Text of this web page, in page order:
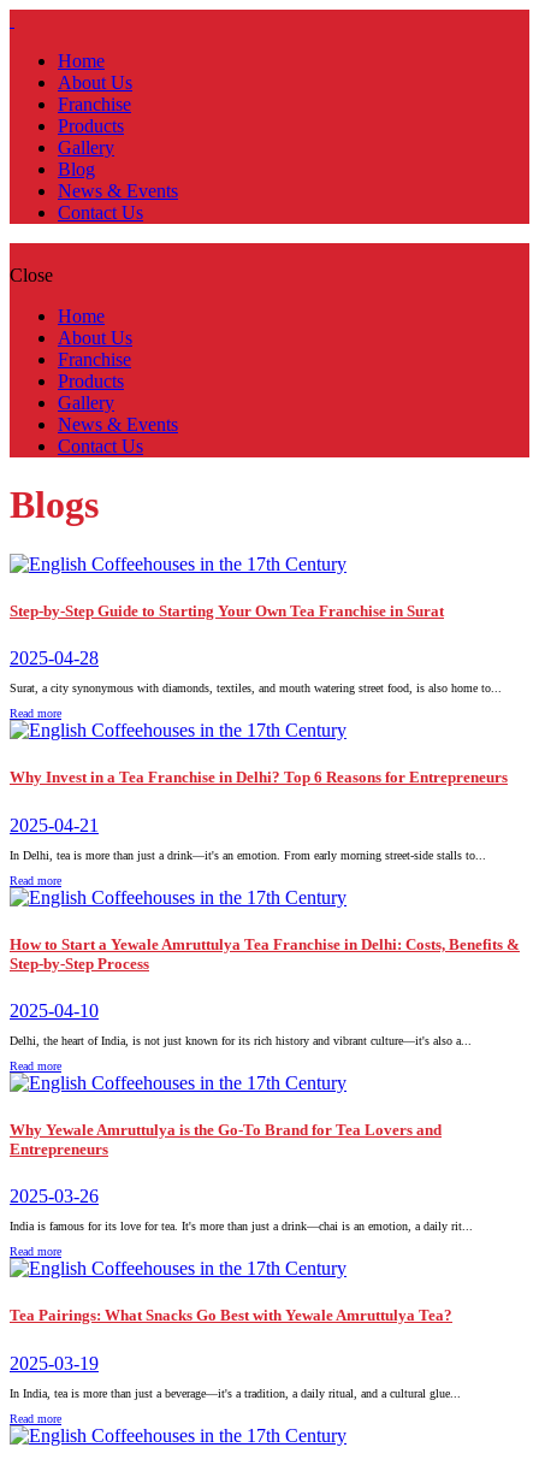
Home
About Us
Franchise
Products
Gallery
Blog
News & Events
Contact Us
Close
Home
About Us
Franchise
Products
Gallery
News & Events
Contact Us
Blogs
Step-by-Step Guide to Starting Your Own Tea Franchise in Surat
2025-04-28
Surat, a city synonymous with diamonds, textiles, and mouth watering street food, is also home to...
Read more
Why Invest in a Tea Franchise in Delhi? Top 6 Reasons for Entrepreneurs
2025-04-21
In Delhi, tea is more than just a drink—it's an emotion. From early morning street-side stalls to...
Read more
How to Start a Yewale Amruttulya Tea Franchise in Delhi: Costs, Benefits &
Step-by-Step Process
2025-04-10
Delhi, the heart of India, is not just known for its rich history and vibrant culture—it's also a...
Read more
Why Yewale Amruttulya is the Go-To Brand for Tea Lovers and
Entrepreneurs
2025-03-26
India is famous for its love for tea. It's more than just a drink—chai is an emotion, a daily rit...
Read more
Tea Pairings: What Snacks Go Best with Yewale Amruttulya Tea?
2025-03-19
In India, tea is more than just a beverage—it's a tradition, a daily ritual, and a cultural glue...
Read more